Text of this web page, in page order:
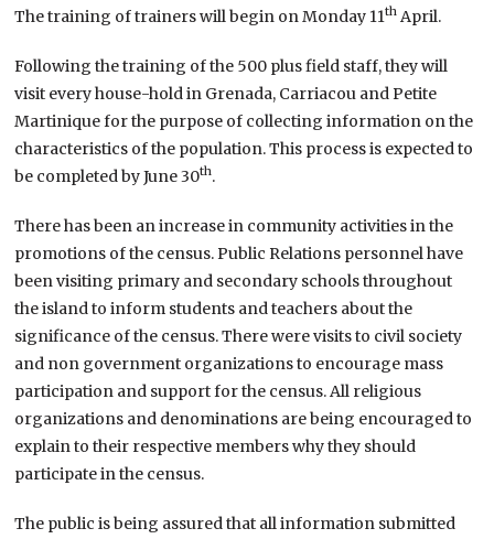
The training of trainers will begin on Monday 11th April.
Following the training of the 500 plus field staff, they will
visit every house-hold in Grenada, Carriacou and Petite
Martinique for the purpose of collecting information on the
characteristics of the population. This process is expected to
be completed by June 30th.
There has been an increase in community activities in the
promotions of the census. Public Relations personnel have
been visiting primary and secondary schools throughout
the island to inform students and teachers about the
significance of the census. There were visits to civil society
and non government organizations to encourage mass
participation and support for the census. All religious
organizations and denominations are being encouraged to
explain to their respective members why they should
participate in the census.
The public is being assured that all information submitted